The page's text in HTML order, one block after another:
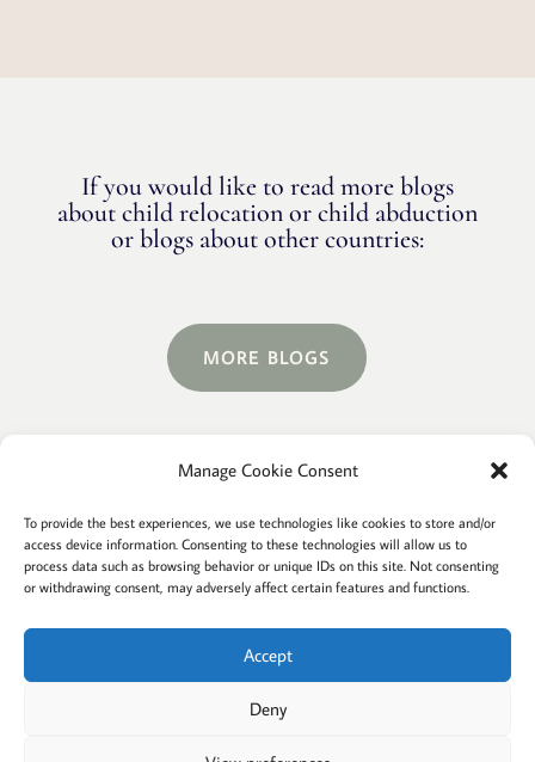
Manage Cookie Consent
To provide the best experiences, we use technologies like cookies to store and/or
access device information. Consenting to these technologies will allow us to
process data such as browsing behavior or unique IDs on this site. Not consenting
or withdrawing consent, may adversely affect certain features and functions.
Accept
Deny
If you would like to read more blogs
about child relocation or child abduction
or blogs about other countries:
MORE BLOGS
Terms and conditions
Privacy
Cookies policy
Membership
About
Contact
Login/account
Cookie Policy (EU)
@2022 Careful Child Relocation